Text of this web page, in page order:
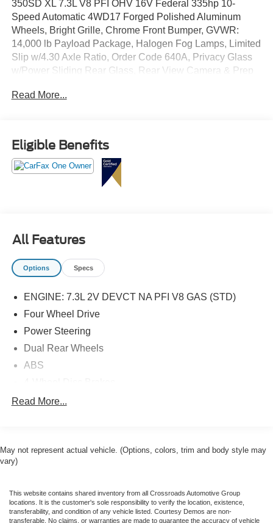
350SD XL 7.3L V8 PFI OHV 16V Federal 335hp 10-
Speed Automatic 4WD17 Forged Polished Aluminum
Wheels, Bright Grille, Chrome Front Bumper, GVWR:
14,000 lb Payload Package, Halogen Fog Lamps, Limited
Slip w/4.30 Axle Ratio, Order Code 640A, Privacy Glass
w/Power Sliding Rear Glass, Rear View Camera & Prep
Controller, XL Chrome Package.
Read More...
Eligible Benefits
All Features
Options Specs
ENGINE: 7.3L 2V DEVCT NA PFI V8 GAS (STD)
Four Wheel Drive
Power Steering
Dual Rear Wheels
ABS
Brake Assist
Tires - Rear All-Season
Power Mirror(s)
Integrated Turn Signal Mirrors
Read More...
May not represent actual vehicle. (Options, colors, trim and body style may
vary)
This website contains shared inventory from all Crossroads Automotive Group
locations. It is the customer's sole responsibility to verify the location, existence,
transferability, and condition of any vehicle listed. Courtesy Demos are non-
transferable. No claims, or warranties are made to guarantee the accuracy of vehicle